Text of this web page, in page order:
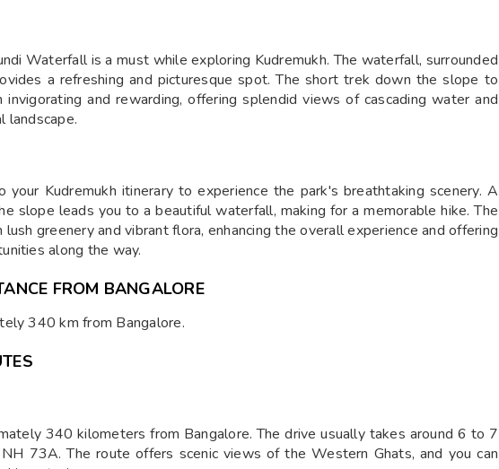
Waterfall is a must while exploring Kudremukh. The waterfall, surrounded
a refreshing and picturesque spot. The short trek down the slope to
and rewarding, offering splendid views of cascading water and
landscape.
your Kudremukh itinerary to experience the park's breathtaking scenery. A
slope leads you to a beautiful waterfall, making for a memorable hike. The
greenery and vibrant flora, enhancing the overall experience and offering
along the way.
FROM BANGALORE
340 km from Bangalore.
340 kilometers from Bangalore. The drive usually takes around 6 to 7
73A. The route offers scenic views of the Western Ghats, and you can